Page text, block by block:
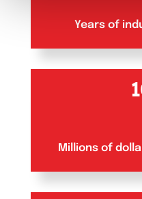
Years of
Millions of